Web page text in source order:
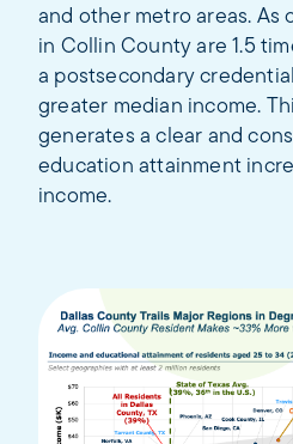
and other metro areas. As
in Collin County are 1.5
a postsecondary
greater median income.
generates a clear and
education attainment
income.